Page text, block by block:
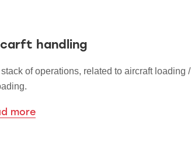
handling
of operations, related to aircraft loading /
more